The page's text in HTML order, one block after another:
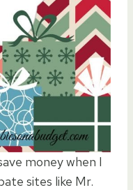
money when I
sites like Mr.